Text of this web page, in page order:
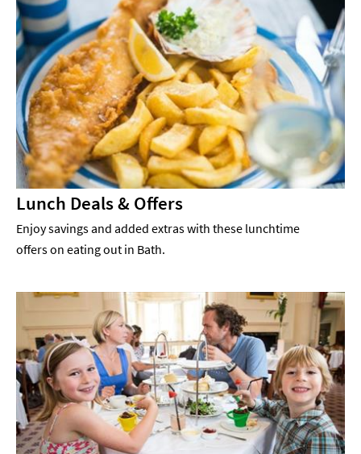
Lunch Deals & Offers
Enjoy savings and added extras with these lunchtime
offers on eating out in Bath.